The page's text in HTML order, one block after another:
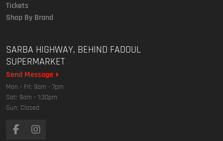
Tickets
Shop By Brand
SARBA HIGHWAY, BEHIND FADOUL
SUPERMARKET
Send Message
Mon - Fri: 9am - 7pm
Sat: 9am - 1:30pm
Sun: Closed